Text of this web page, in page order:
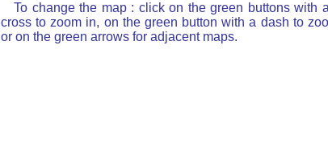
To change the map : click on the green buttons with
cross to zoom in, on the green button with a dash to
or on the green arrows for adjacent maps.